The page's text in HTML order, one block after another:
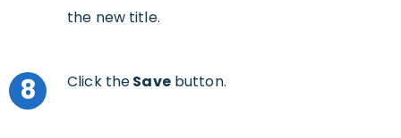
the new title.
8 Click theSavebutton.